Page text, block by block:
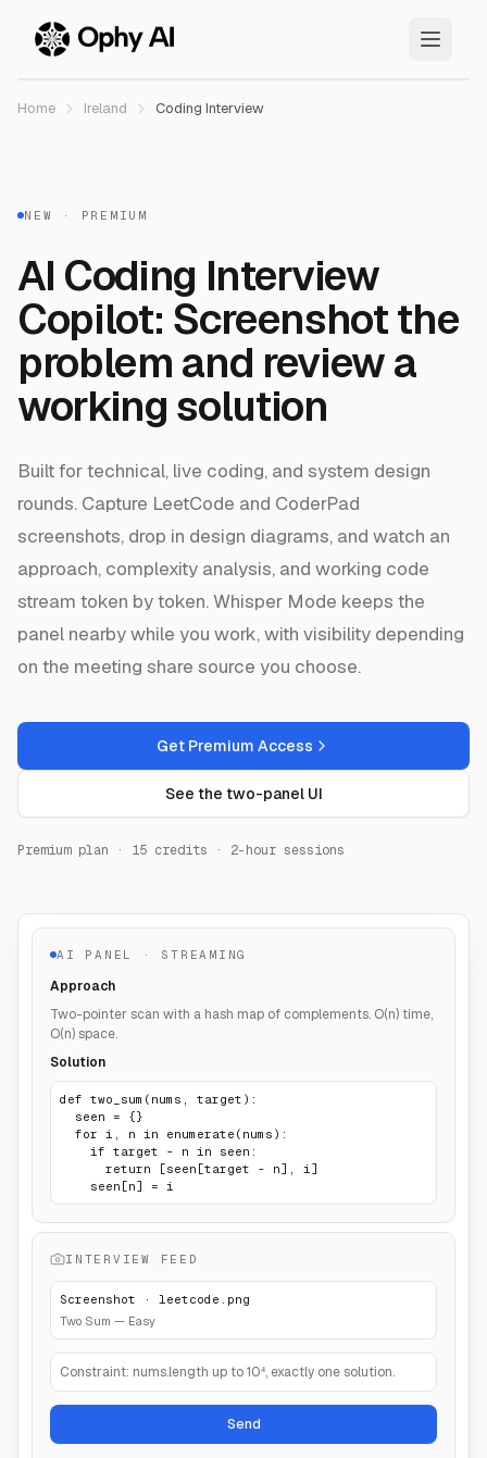
Home Ireland Coding Interview
NEW · PREMIUM
AI Coding Interview
Copilot: Screenshot the
problem and review a
working solution
Built for technical, live coding, and system design
rounds. Capture LeetCode and CoderPad
screenshots, drop in design diagrams, and watch an
approach, complexity analysis, and working code
stream token by token. Whisper Mode keeps the
panel nearby while you work, with visibility depending
on the meeting share source you choose.
Get Premium Access
See the two-panel UI
Premium plan · 15 credits · 2-hour sessions
AI PANEL · STREAMING
Approach
Two-pointer scan with a hash map of complements. O(n) time,
O(n) space.
Solution
def two_sum(nums, target):
    seen[n] = i
INTERVIEW FEED
Screenshot · leetcode.png
Two Sum — Easy
Constraint: nums.length up to 10⁴, exactly one solution.
Send